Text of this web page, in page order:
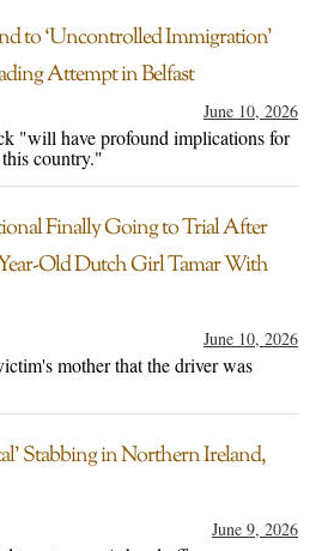
to ‘Uncontrolled Immigration’
Attempt in Belfast
June 10, 2026
"will have profound implications for
country."
Finally Going to Trial After
Old Dutch Girl Tamar With
June 10, 2026
mother that the driver was
Stabbing in Northern Ireland,
June 9, 2026